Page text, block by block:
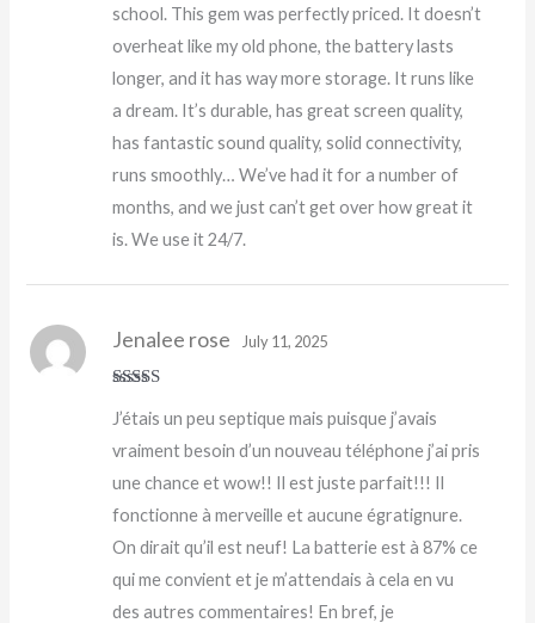
school. This gem was perfectly priced. It doesn’t
overheat like my old phone, the battery lasts
longer, and it has way more storage. It runs like
a dream. It’s durable, has great screen quality,
has fantastic sound quality, solid connectivity,
runs smoothly… We’ve had it for a number of
months, and we just can’t get over how great it
is. We use it 24/7.
of 5
Jenalee rose July 11, 2025
J’étais un peu septique mais puisque j’avais
vraiment besoin d’un nouveau téléphone j’ai pris
une chance et wow!! Il est juste parfait!!! Il
fonctionne à merveille et aucune égratignure.
On dirait qu’il est neuf! La batterie est à 87% ce
qui me convient et je m’attendais à cela en vu
des autres commentaires! En bref, je